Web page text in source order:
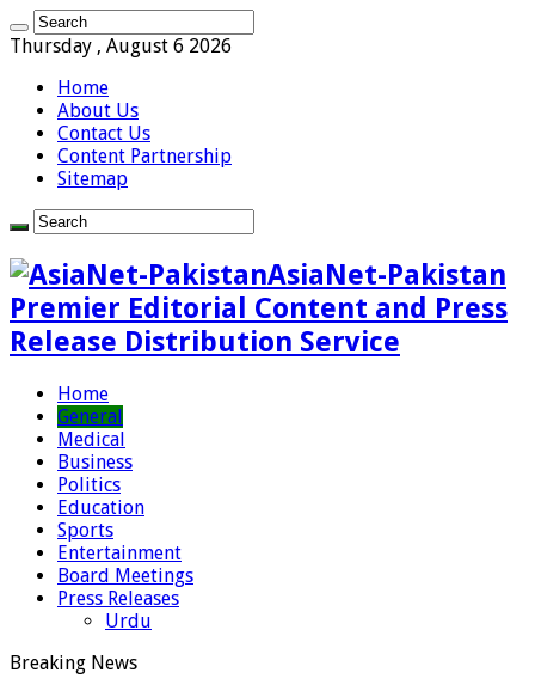
Thursday , August 6 2026
Home
About Us
Contact Us
Content Partnership
Sitemap
AsiaNet-Pakistan
Premier Editorial Content and Press
Release Distribution Service
Home
General
Medical
Business
Politics
Education
Sports
Entertainment
Board Meetings
Press Releases
Urdu
Breaking News